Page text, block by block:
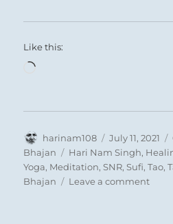
Like this:
Loading…
Author
harinam108
Posted
on
July 11, 2021
Bhajan
Tags
Hari Nam Singh,
Yoga, Meditation,SNR,Sufi,Tao,
Bhajan
Leave a commenton